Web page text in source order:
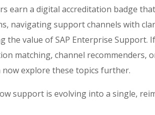
earn a digital accreditation badge
navigating support channels with
value of SAP Enterprise Support.
matching, channel recommenders,
explore these topics further.
support is evolving into a single,